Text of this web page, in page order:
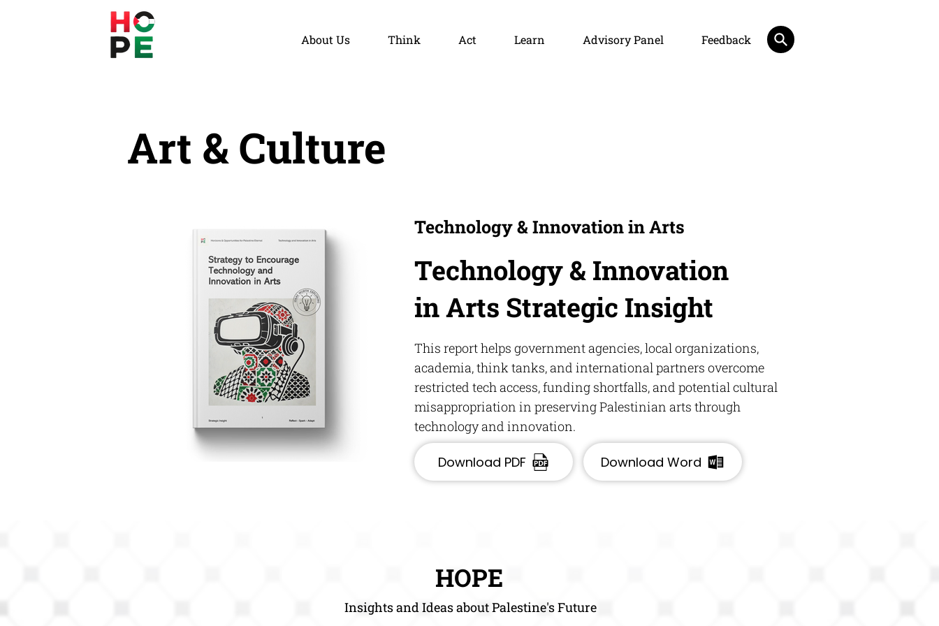
About Us Think Act Learn Advisory Panel Feedback
Art & Culture
Technology & Innovation in Arts
Technology & Innovation
in Arts Strategic Insight
This report helps government agencies, local organizations,
academia, think tanks, and international partners overcome
restricted tech access, funding shortfalls, and potential cultural
misappropriation in preserving Palestinian arts through
technology and innovation.
Download PDF Download Word
HOPE
Insights and Ideas about Palestine's Future